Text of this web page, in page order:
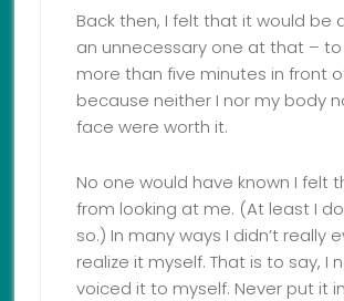
Back then, I felt that it would be
an unnecessary one at that –
more than five minutes in front
because neither I nor my body
face were worth it.
No one would have known I felt
from looking at me. (At least I
so.) In many ways I didn’t really
realize it myself. That is to say, I
voiced it to myself. Never put it